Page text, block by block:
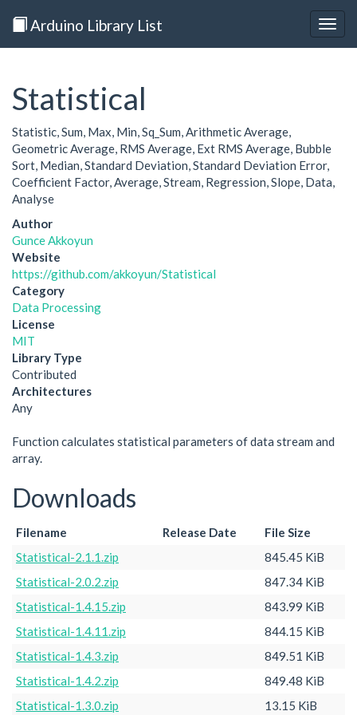
Arduino Library List
Statistical
Statistic, Sum, Max, Min, Sq_Sum, Arithmetic Average,
Geometric Average, RMS Average, Ext RMS Average, Bubble
Sort, Median, Standard Deviation, Standard Deviation Error,
Coefficient Factor, Average, Stream, Regression, Slope, Data,
Analyse
Author
Gunce Akkoyun
Website
https://github.com/akkoyun/Statistical
Category
Data Processing
License
MIT
Library Type
Contributed
Architectures
Any
Function calculates statistical parameters of data stream and
array.
Downloads
Filename Release Date
File Size
Statistical-2.1.1.zip
845.45 KiB
Statistical-2.0.2.zip
847.34 KiB
Statistical-1.4.15.zip
843.99 KiB
Statistical-1.4.11.zip
844.15 KiB
Statistical-1.4.3.zip
849.51 KiB
Statistical-1.4.2.zip
849.48 KiB
Statistical-1.3.0.zip
13.15 KiB